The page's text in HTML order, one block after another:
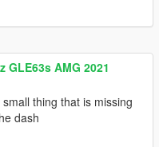
GLE63s AMG 2021
thing that is missing
dash